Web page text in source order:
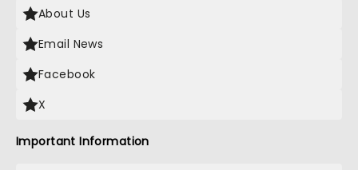
About Us
Email News
Facebook
X
Important Information